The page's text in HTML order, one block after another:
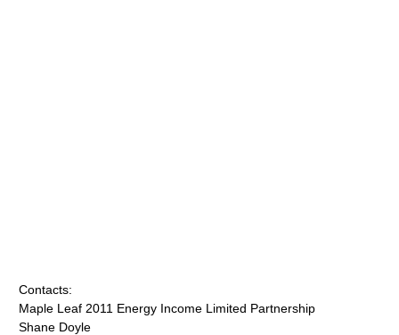
Contacts:
Maple Leaf 2011 Energy Income Limited Partnership
Shane Doyle